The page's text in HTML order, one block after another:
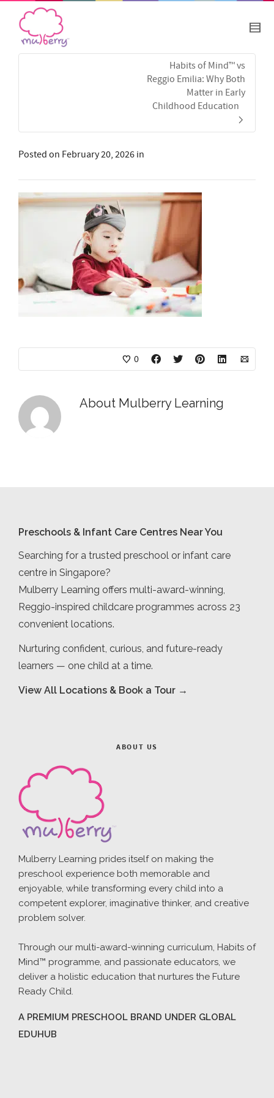
Habits of Mind™ vs
Reggio Emilia: Why Both
Matter in Early
Childhood Education
Posted on February 20, 2026 in
0
About Mulberry Learning
Preschools & Infant Care Centres Near You
Searching for a trusted preschool or infant care
centre in Singapore?
Mulberry Learning offers multi-award-winning,
Reggio-inspired childcare programmes across 23
convenient locations.
Nurturing confident, curious, and future-ready
learners — one child at a time.
View All Locations & Book a Tour →
ABOUT US
Mulberry Learning prides itself on making the
preschool experience both memorable and
enjoyable, while transforming every child into a
competent explorer, imaginative thinker, and creative
problem solver.
Through our multi-award-winning curriculum, Habits of
Mind™ programme, and passionate educators, we
deliver a holistic education that nurtures the Future
Ready Child.
A PREMIUM PRESCHOOL BRAND UNDER GLOBAL
EDUHUB